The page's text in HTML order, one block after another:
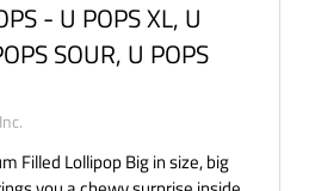
- U POPS XL, U
SOUR, U POPS
Filled Lollipop Big in size, big